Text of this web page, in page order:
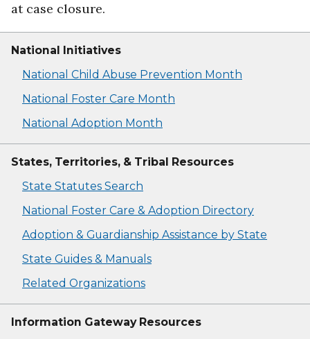
at case closure.
National Initiatives
National Child Abuse Prevention Month
National Foster Care Month
National Adoption Month
States, Territories, & Tribal Resources
State Statutes Search
National Foster Care & Adoption Directory
Adoption & Guardianship Assistance by State
State Guides & Manuals
Related Organizations
Information Gateway Resources